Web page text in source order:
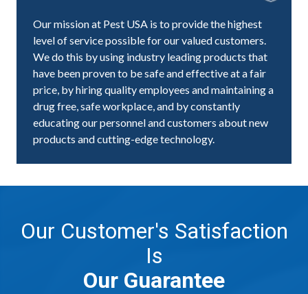
Our mission at Pest USA is to provide the highest
level of service possible for our valued customers.
We do this by using industry leading products that
have been proven to be safe and effective at a fair
price, by hiring quality employees and maintaining a
drug free, safe workplace, and by constantly
educating our personnel and customers about new
products and cutting-edge technology.
Our Customer's Satisfaction
Is
Our Guarantee